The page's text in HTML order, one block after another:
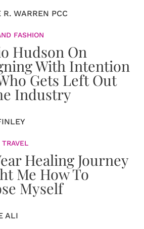
R. WARREN PCC
FASHION
Hudson On
With Intention
Gets Left Out
Industry
Healing Journey
Me How To
Myself
ALI